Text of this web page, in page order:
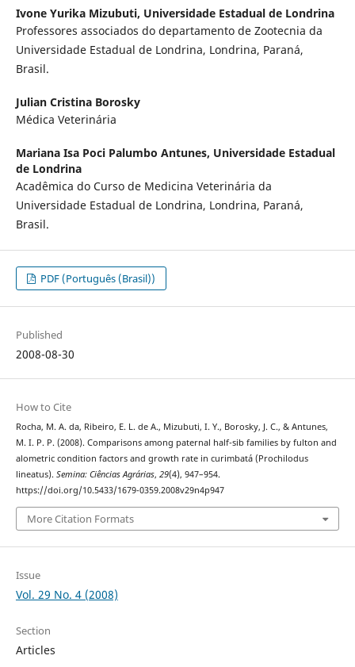
Ivone Yurika Mizubuti, Universidade Estadual de Londrina
Professores associados do departamento de Zootecnia da
Universidade Estadual de Londrina, Londrina, Paraná,
Brasil.
Julian Cristina Borosky
Médica Veterinária
Mariana Isa Poci Palumbo Antunes, Universidade Estadual
de Londrina
Acadêmica do Curso de Medicina Veterinária da
Universidade Estadual de Londrina, Londrina, Paraná,
Brasil.
PDF (Português (Brasil))
Published
2008-08-30
How to Cite
Rocha, M. A. da, Ribeiro, E. L. de A., Mizubuti, I. Y., Borosky, J. C., & Antunes,
M. I. P. P. (2008). Comparisons among paternal half-sib families by fulton and
alometric condition factors and growth rate in curimbatá (Prochilodus
lineatus). Semina: Ciências Agrárias, 29(4), 947–954.
https://doi.org/10.5433/1679-0359.2008v29n4p947
More Citation Formats
Issue
Vol. 29 No. 4 (2008)
Section
Articles